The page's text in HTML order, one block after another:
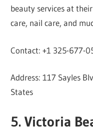
beauty services at
care, nail care, and
Contact: +1 325-677-
Address: 117 Sayles
States
5. Victoria